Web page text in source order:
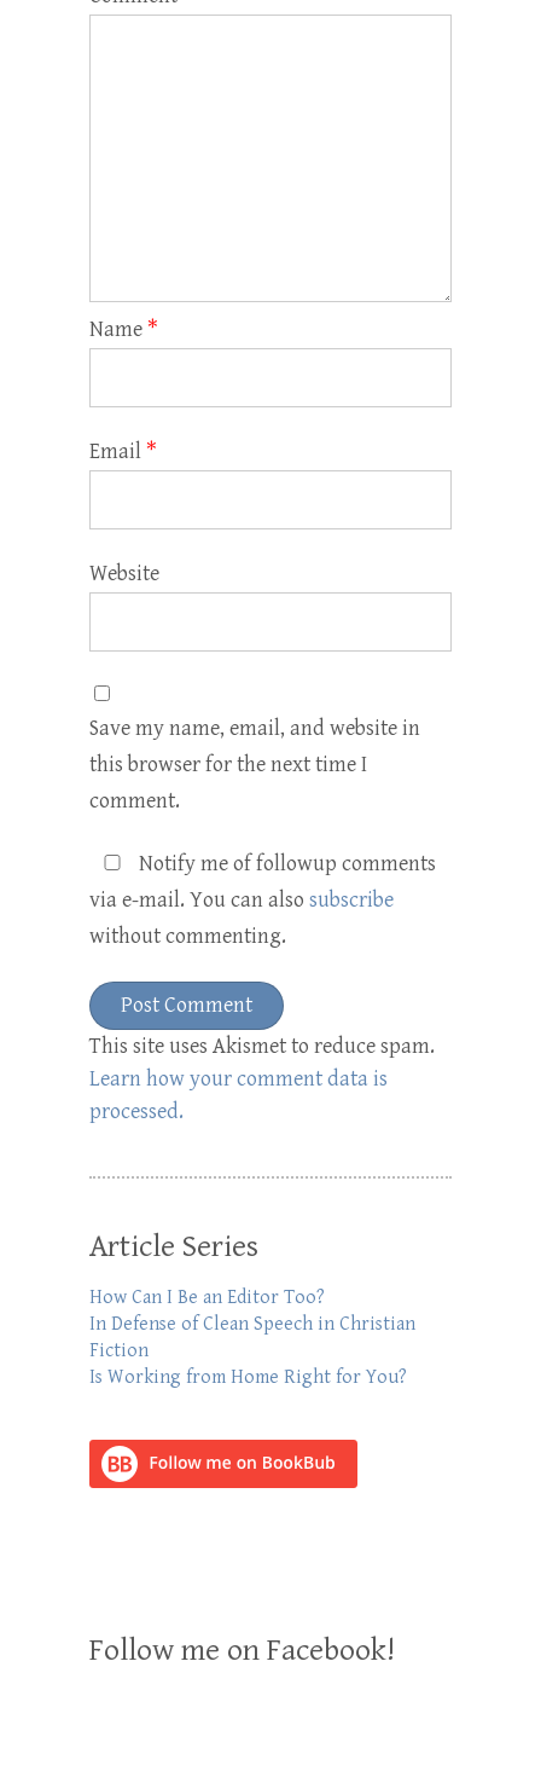
Name *
Email *
Website
Save my name, email, and website in
this browser for the next time I
comment.
Notify me of followup comments
via e-mail. You can also subscribe
without commenting.
This site uses Akismet to reduce spam.
Learn how your comment data is
processed.
Article Series
How Can I Be an Editor Too?
In Defense of Clean Speech in Christian
Fiction
Is Working from Home Right for You?
Follow me on Facebook!